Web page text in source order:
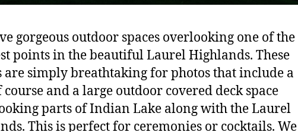
gorgeous outdoor spaces overlooking one of the
points in the beautiful Laurel Highlands. These
are simply breathtaking for photos that include a
course and a large outdoor covered deck space
parts of Indian Lake along with the Laurel
This is perfect for ceremonies or cocktails. We